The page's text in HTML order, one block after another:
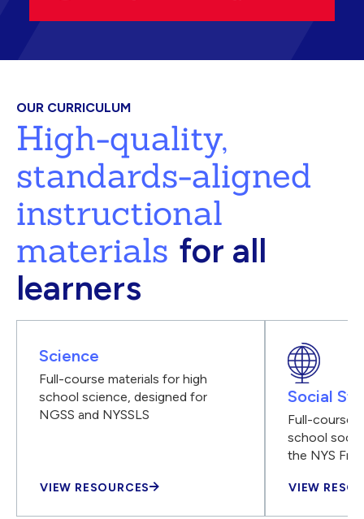
OUR CURRICULUM
High-quality,
standards-aligned
instructional
materials for all
learners
Science
Full-course materials for high
school science, designed for
NGSS and NYSSLS
VIEW RESOURCES
Social
Full-course
school
the NYS
VIEW